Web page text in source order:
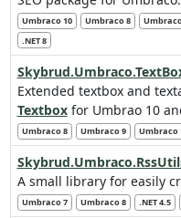
Umbraco 10 Umbraco 8
.NET 8
Extended textbox and
Textboxfor Umbrao 10
Umbraco 8 Umbraco 9 Umbraco
A small library for easily
Umbraco 7 Umbraco 8 .NET 4.5